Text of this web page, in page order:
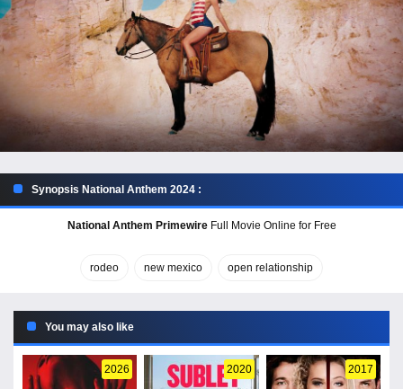
Synopsis National Anthem 2024 :
National Anthem PrimewireFull Movie Online for Free
rodeo new mexico open relationship
You may also like
2026 2020 2017